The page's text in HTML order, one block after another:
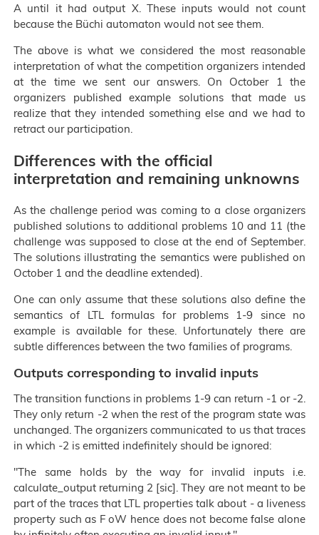
A until it had output X. These inputs would not count
because the Büchi automaton would not see them.
The above is what we considered the most reasonable
interpretation of what the competition organizers intended
at the time we sent our answers. On October 1 the
organizers published example solutions that made us
realize that they intended something else and we had to
retract our participation.
Differences with the official
interpretation and remaining unknowns
As the challenge period was coming to a close organizers
published solutions to additional problems 10 and 11 (the
challenge was supposed to close at the end of September.
The solutions illustrating the semantics were published on
October 1 and the deadline extended).
One can only assume that these solutions also define the
semantics of LTL formulas for problems 1-9 since no
example is available for these. Unfortunately there are
subtle differences between the two families of programs.
Outputs corresponding to invalid inputs
The transition functions in problems 1-9 can return -1 or -2.
They only return -2 when the rest of the program state was
unchanged. The organizers communicated to us that traces
in which -2 is emitted indefinitely should be ignored:
The same holds by the way for invalid inputs i.e.
calculate_output returning 2 [sic]. They are not meant to be
part of the traces that LTL properties talk about - a liveness
property such as F oW hence does not become false alone